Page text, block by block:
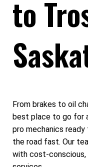
to
From brakes to oil
best place to go for
pro mechanics
the road fast. Our
with cost-conscious,